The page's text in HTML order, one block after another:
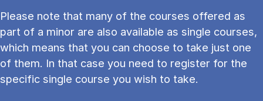
Please note that many of the courses offered as
part of a minor are also available as single courses,
which means that you can choose to take just one
of them. In that case you need to register for the
specific single course you wish to take.